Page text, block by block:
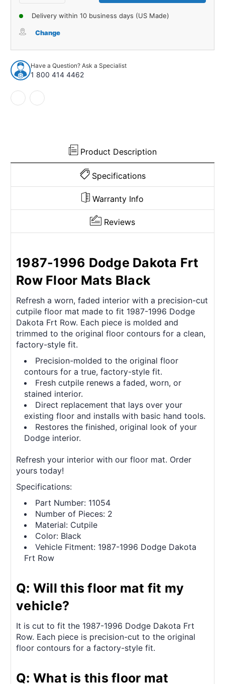
Mats
1987-
1996
Dodge
Dakota
Row
Cutpile
of
Floor
Mats
1987-
Dodge
Dakota
Delivery within 10 business days (US Made)
Change
Have a Question? Ask a Specialist
1 800 414 4462
Product Description
Specifications
Warranty Info
Reviews
1987-1996 Dodge Dakota Frt
Row Floor Mats Black
Refresh a worn, faded interior with a precision-cut
cutpile floor mat made to fit 1987-1996 Dodge
Dakota Frt Row. Each piece is molded and
trimmed to the original floor contours for a clean,
factory-style fit.
Precision-molded to the original floor
contours for a true, factory-style fit.
Fresh cutpile renews a faded, worn, or
stained interior.
Direct replacement that lays over your
existing floor and installs with basic hand tools.
Restores the finished, original look of your
Dodge interior.
Refresh your interior with our floor mat. Order
yours today!
Specifications:
Part Number: 11054
Number of Pieces: 2
Material: Cutpile
Color: Black
Vehicle Fitment: 1987-1996 Dodge Dakota
Frt Row
Q: Will this floor mat fit my
vehicle?
It is cut to fit the 1987-1996 Dodge Dakota Frt
Row. Each piece is precision-cut to the original
floor contours for a factory-style fit.
Q: What is this floor mat